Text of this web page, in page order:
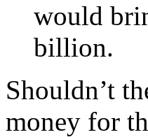
would
billion.
Shouldn’t
money for